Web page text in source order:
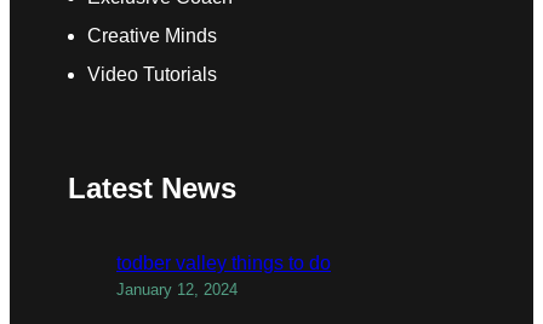
Creative Minds
Video Tutorials
Latest News
todber valley things to do
January 12, 2024